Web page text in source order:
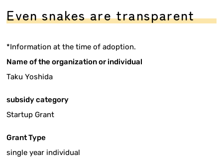
Even snakes are transparent
*Information at the time of adoption.
Name of the organization or individual
Taku Yoshida
subsidy category
Startup Grant
Grant Type
single year individual